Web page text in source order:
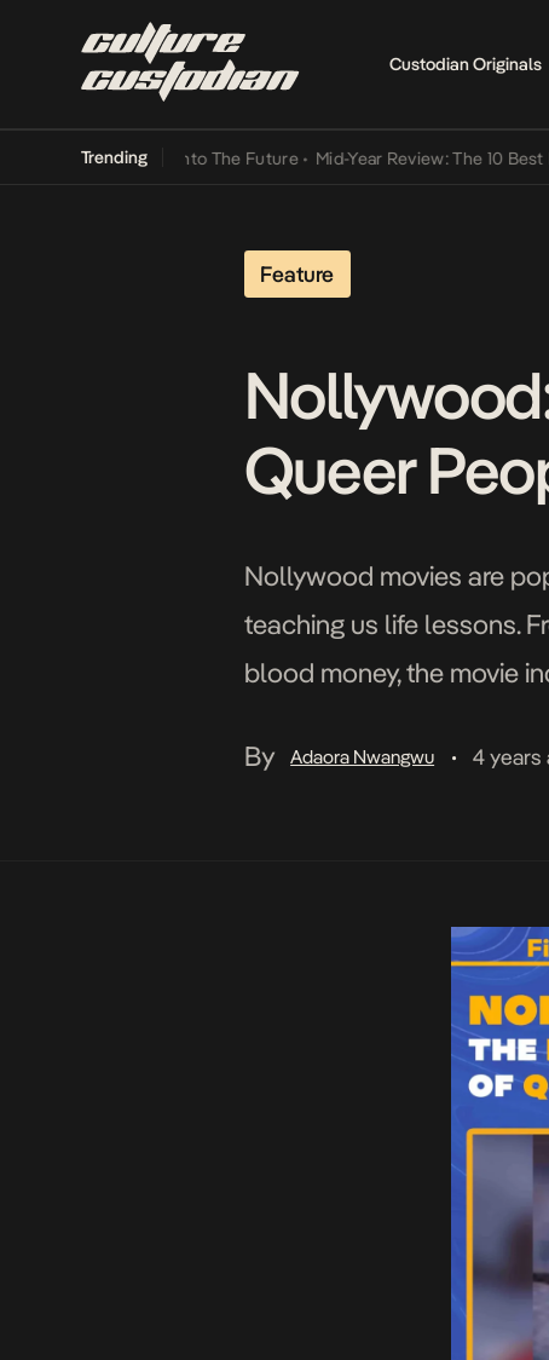
Custodian Originals
Trending
Lamba Its Way Into The Future • Mid-Year Review: The 10 Best
Feature
Queer
Nollywood movies are
teaching us life lessons.
blood money, the movie
By
Adaora Nwangwu • 4 years